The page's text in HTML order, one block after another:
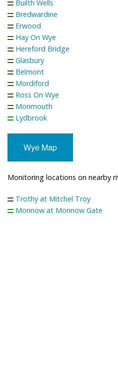
Builth Wells
Bredwardine
Erwood
Hay On Wye
Hereford Bridge
Glasbury
Belmont
Mordiford
Ross On Wye
Monmouth
Lydbrook
Wye Map
Monitoring locations on nearby
Trothy at Mitchel Troy
Monnow at Monnow Gate